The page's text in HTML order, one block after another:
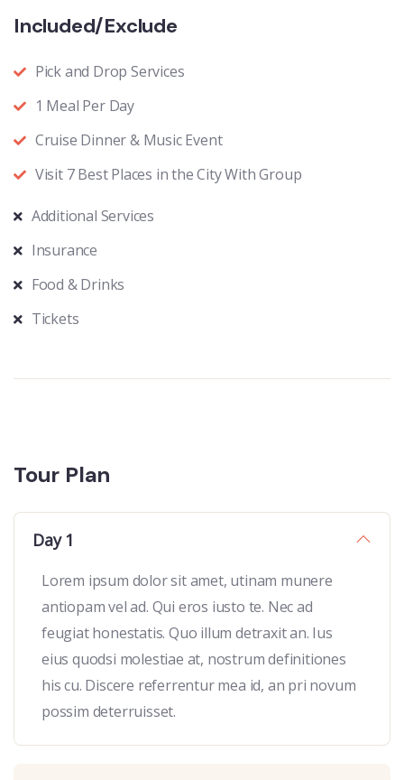
Included/Exclude
Pick and Drop Services
1 Meal Per Day
Cruise Dinner & Music Event
Visit 7 Best Places in the City With Group
Additional Services
Insurance
Food & Drinks
Tickets
Tour Plan
Day 1
Lorem ipsum dolor sit amet, utinam munere
antiopam vel ad. Qui eros iusto te. Nec ad
feugiat honestatis. Quo illum detraxit an. Ius
eius quodsi molestiae at, nostrum definitiones
his cu. Discere referrentur mea id, an pri novum
possim deterruisset.